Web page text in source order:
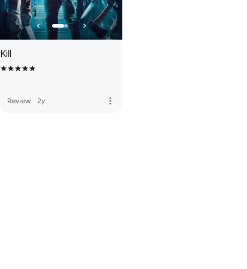
Kill
Review · 2y more_vert